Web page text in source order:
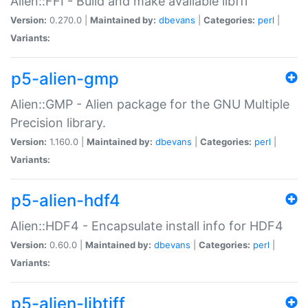
Version: 0.270.0 | Maintained by: dbevans Categories: perl
Variants:
p5-alien-gmp
Alien::GMP - Alien package for the GNU Multiple
Precision library.
Version: 1.160.0 | Maintained by: dbevans Categories: perl
Variants:
p5-alien-hdf4
Alien::HDF4 - Encapsulate install info for HDF4
Version: 0.60.0 | Maintained by: dbevans Categories: perl
Variants:
p5-alien-libtiff